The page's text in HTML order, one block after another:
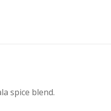
spice blend.